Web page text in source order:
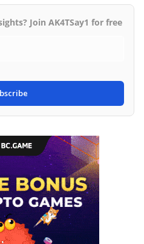
Join AK4TSay1 for free